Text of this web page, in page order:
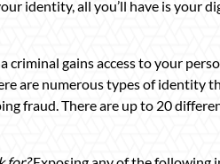
identity, all you’ll have is your
criminal gains access to your
are numerous types of identity
fraud. There are up to 20